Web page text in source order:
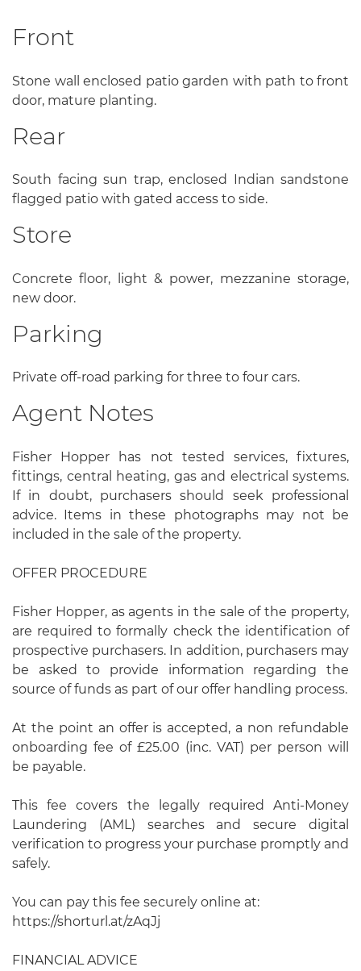
Front
Stone wall enclosed patio garden with path to front
door, mature planting.
Rear
South facing sun trap, enclosed Indian sandstone
flagged patio with gated access to side.
Store
Concrete floor, light & power, mezzanine storage,
new door.
Parking
Private off-road parking for three to four cars.
Agent Notes
Fisher Hopper has not tested services, fixtures,
fittings, central heating, gas and electrical systems.
If in doubt, purchasers should seek professional
advice. Items in these photographs may not be
included in the sale of the property.
OFFER PROCEDURE
Fisher Hopper, as agents in the sale of the property,
are required to formally check the identification of
prospective purchasers. In addition, purchasers may
be asked to provide information regarding the
source of funds as part of our offer handling process.
At the point an offer is accepted, a non refundable
onboarding fee of £25.00 (inc. VAT) per person will
be payable.
This fee covers the legally required Anti-Money
Laundering (AML) searches and secure digital
verification to progress your purchase promptly and
safely.
You can pay this fee securely online at:
https://shorturl.at/zAqJj
FINANCIAL ADVICE